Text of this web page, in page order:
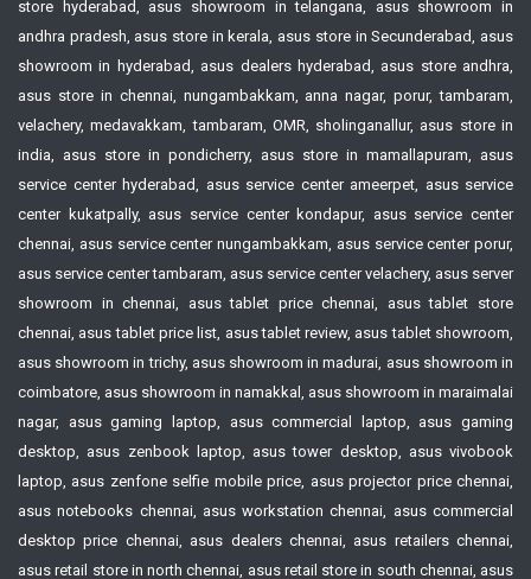
store hyderabad, asus showroom in telangana, asus showroom in
andhra pradesh, asus store in kerala, asus store in Secunderabad, asus
showroom in hyderabad, asus dealers hyderabad, asus store andhra,
asus store in chennai, nungambakkam, anna nagar, porur, tambaram,
velachery, medavakkam, tambaram, OMR, sholinganallur, asus store in
india, asus store in pondicherry, asus store in mamallapuram, asus
service center hyderabad, asus service center ameerpet, asus service
center kukatpally, asus service center kondapur, asus service center
chennai, asus service center nungambakkam, asus service center porur,
asus service center tambaram, asus service center velachery, asus server
showroom in chennai, asus tablet price chennai, asus tablet store
chennai, asus tablet price list, asus tablet review, asus tablet showroom,
asus showroom in trichy, asus showroom in madurai, asus showroom in
coimbatore, asus showroom in namakkal, asus showroom in maraimalai
nagar, asus gaming laptop, asus commercial laptop, asus gaming
desktop, asus zenbook laptop, asus tower desktop, asus vivobook
laptop, asus zenfone selfie mobile price, asus projector price chennai,
asus notebooks chennai, asus workstation chennai, asus commercial
desktop price chennai, asus dealers chennai, asus retailers chennai,
asus retail store in north chennai, asus retail store in south chennai, asus